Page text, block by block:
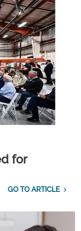
for
GO TO ARTICLE